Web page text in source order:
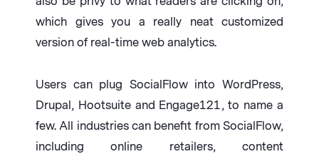
which gives you a really neat customized
version of real-time web analytics.
Users can plug SocialFlow into WordPress,
Drupal, Hootsuite and Engage121, to name a
few. All industries can benefit from SocialFlow,
including online retailers, content